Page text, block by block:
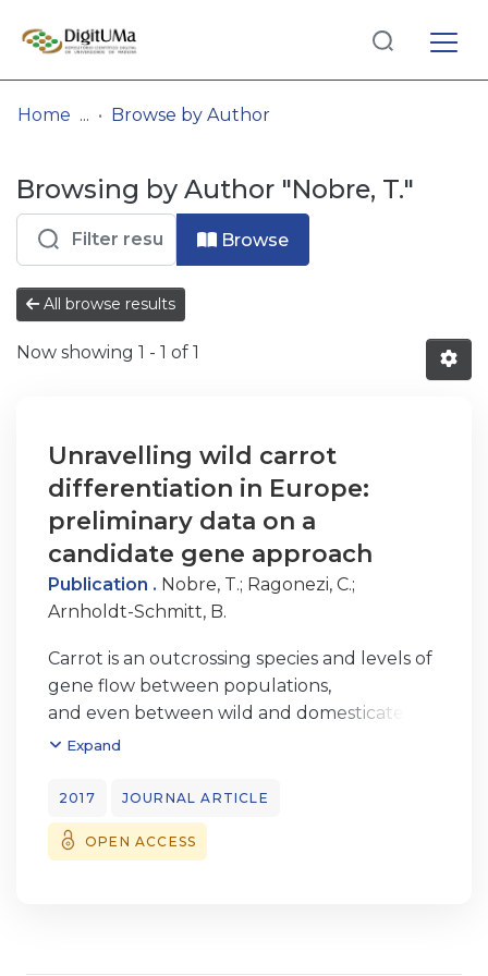
& Collections
Browse repository
Entities
Log
In(current)
Home Browse by Author
Browsing by Author "Nobre, T."
Browse
All browse results
Now showing 1 - 1 of 1
Unravelling wild carrot
differentiation in Europe:
preliminary data on a
candidate gene approach
Publication . Nobre, T.; Ragonezi, C.;
Arnholdt-Schmitt, B.
Carrot is an outcrossing species and levels of
gene flow between populations,
and even between wild and domesticated
relatives, are expected to be high. Cases of
crops and wild relatives have been
reported. Have these events diluted any
putative habitat-adapted genotypes? In
Expand
2017 JOURNAL ARTICLE
OPEN ACCESS